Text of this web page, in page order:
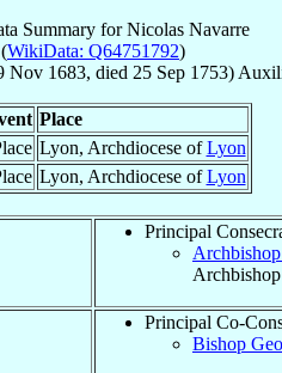
Summary forNicolas Navarre
(WikiData: Q64751792)
Nov 1683, died 25 Sep 1753)
Place
Lyon, Archdiocese ofLyon
Lyon, Archdiocese ofLyon
Principal
Principal Co-
Bishop